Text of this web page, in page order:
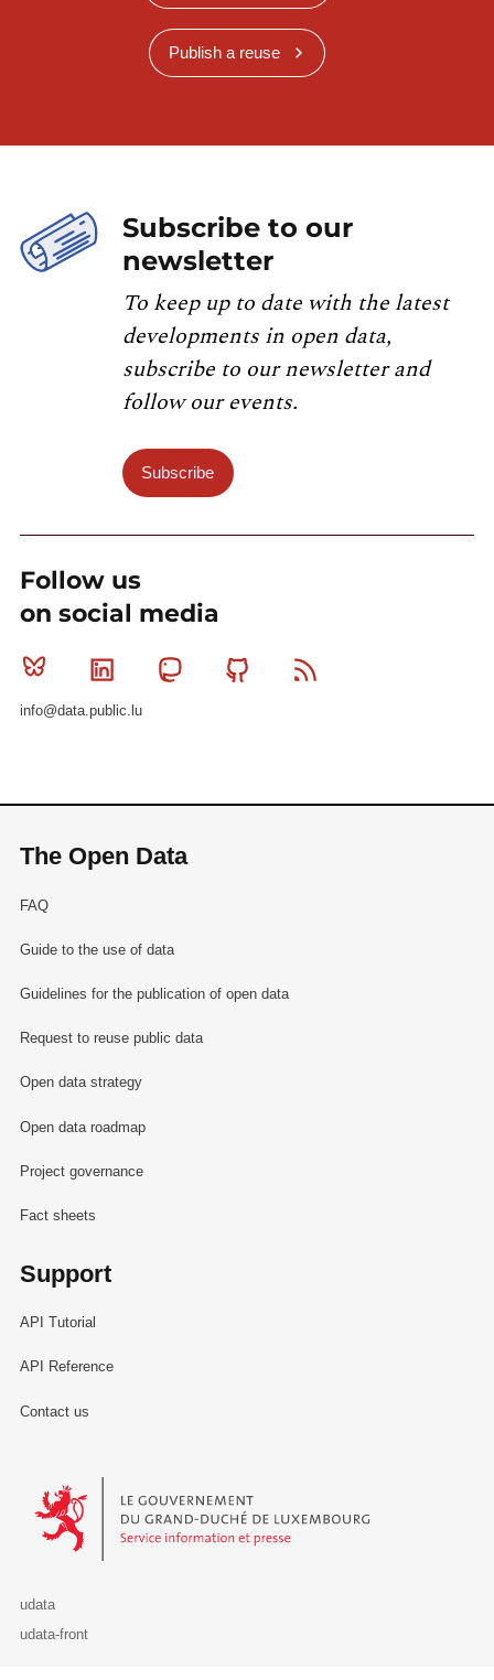
Publish a reuse
Subscribe to our
newsletter
To keep up to date with the latest
developments in open data,
subscribe to our newsletter and
follow our events.
Subscribe
Follow us
on social media
Bluesky Linkedin MastodonGithub
info@data.public.lu
The Open Data
FAQ
Guide to the use of data
Guidelines for the publication of open data
Request to reuse public data
Open data strategy
Open data roadmap
Project governance
Fact sheets
Support
API Tutorial
API Reference
Contact us
Le Gouvernement du Grand-Duché de Luxembourg - Service
udata
udata-front